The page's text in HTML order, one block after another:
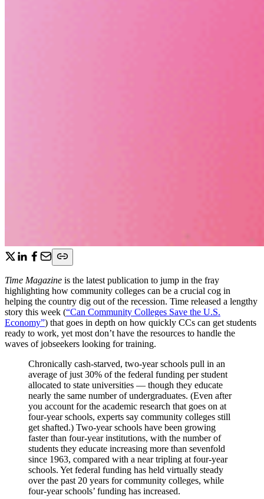
Time Magazine is the latest publication to jump in the fray
highlighting how community colleges can be a crucial cog in
helping the country dig out of the recession. Time released a lengthy
story this week (“Can Community Colleges Save the U.S.
Economy”) that goes in depth on how quickly CCs can get students
ready to work, yet most don’t have the resources to handle the
waves of jobseekers looking for training.
Chronically cash-starved, two-year schools pull in an
average of just 30% of the federal funding per student
allocated to state universities — though they educate
nearly the same number of undergraduates. (Even after
you account for the academic research that goes on at
four-year schools, experts say community colleges still
get shafted.) Two-year schools have been growing
faster than four-year institutions, with the number of
students they educate increasing more than sevenfold
since 1963, compared with a near tripling at four-year
schools. Yet federal funding has held virtually steady
over the past 20 years for community colleges, while
four-year schools’ funding has increased.